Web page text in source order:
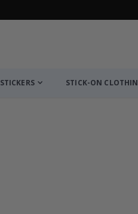
STICKERS STICK-ON